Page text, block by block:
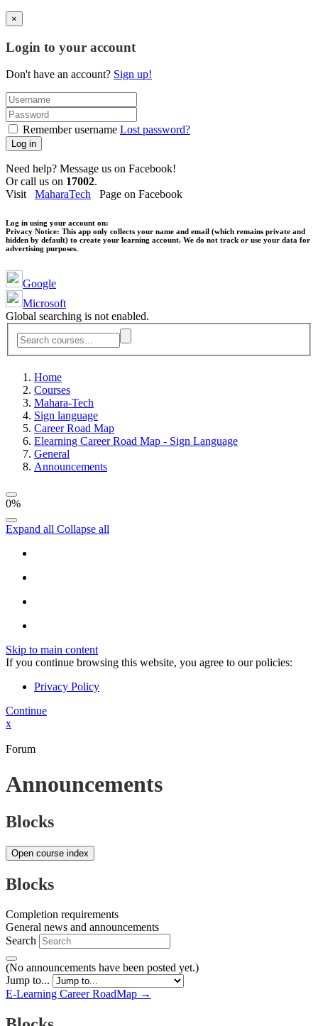
×
Login to your account
Don't have an account? Sign up!
Remember username Lost password?
Log in
Need help? Message us on Facebook!
Or call us on 17002.
Visit MaharaTech Page on Facebook
Log in using your account on:
Privacy Notice: This app only collects your name and email (which remains private and
hidden by default) to create your learning account. We do not track or use your data for
advertising purposes.
Google
Microsoft
Global searching is not enabled.
Home
Courses
Mahara-Tech
Sign language
Career Road Map
Elearning Career Road Map - Sign Language
General
Announcements
0%
Expand all Collapse all
Skip to main content
If you continue browsing this website, you agree to our policies:
Privacy Policy
Continue
x
Forum
Announcements
Blocks
Open course index
Blocks
Completion requirements
General news and announcements
Search
(No announcements have been posted yet.)
Jump to...
E-Learning Career RoadMap →